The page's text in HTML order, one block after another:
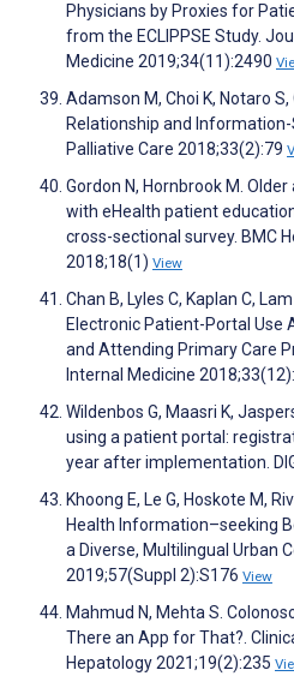
Physicians by Proxies for
from the ECLIPPSE Study.
Medicine 2019;34(11):2490
Adamson M, Choi K, Notaro
Relationship and
Palliative Care 2018;33(2):79
Gordon N, Hornbrook M.
with eHealth patient
cross-sectional survey. BMC
2018;18(1) View
Chan B, Lyles C, Kaplan C,
Electronic Patient-Portal Use
and Attending Primary Care
Internal Medicine
Wildenbos G, Maasri K,
using a patient portal:
year after implementation.
Khoong E, Le G, Hoskote M,
Health Information–seeking
a Diverse, Multilingual Urban
2019;57(Suppl 2):S176 View
Mahmud N, Mehta S.
There an App for That?.
Hepatology 2021;19(2):235